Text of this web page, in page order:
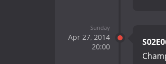
Sunday
Apr 27, 2014
20:00